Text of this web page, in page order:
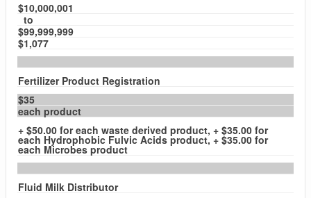
$10,000,001
to
$99,999,999
$1,077
Fertilizer Product Registration
$35
each product
+ $50.00 for each waste derived product, + $35.00 for
each Hydrophobic Fulvic Acids product, + $35.00 for
each Microbes product
Fluid Milk Distributor